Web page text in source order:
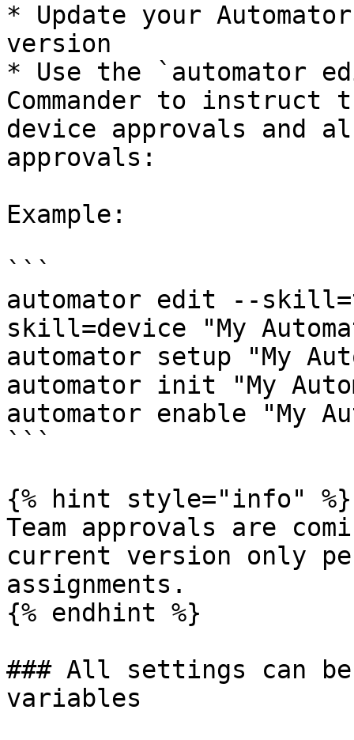
* Update your
version
* Use the `automator
Commander to instruct
device approvals and
approvals:
Example:
```
automator edit --
skill=device "My
automator setup "My
automator init "My
automator enable "My
```
{% hint style="info" %}
Team approvals are
current version only
assignments.
{% endhint %}
### All settings can
variables